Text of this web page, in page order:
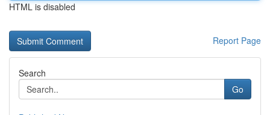
HTML is disabled
Report Page
Search
Go